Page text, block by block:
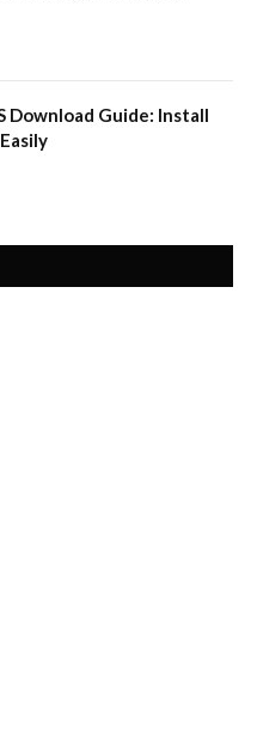
Download Guide: Install